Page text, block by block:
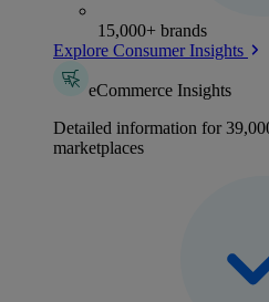
15,000+ brands
Explore Consumer Insights
eCommerce Insights
Detailed information for
marketplaces